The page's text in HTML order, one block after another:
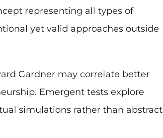
representing all types of
yet valid approaches outside
Gardner may correlate better
Emergent tests explore
simulations rather than abstract